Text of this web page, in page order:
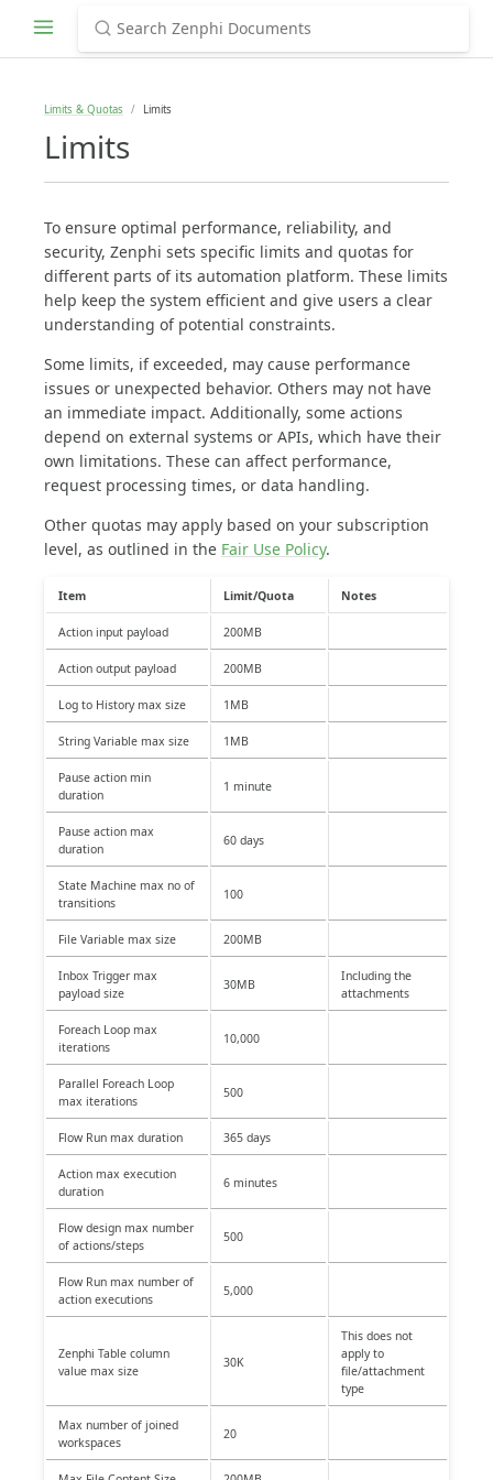
Limits & Quotas Limits
Limits
To ensure optimal performance, reliability, and
security, Zenphi sets specific limits and quotas for
different parts of its automation platform. These limits
help keep the system efficient and give users a clear
understanding of potential constraints.
Some limits, if exceeded, may cause performance
issues or unexpected behavior. Others may not have
an immediate impact. Additionally, some actions
depend on external systems or APIs, which have their
own limitations. These can affect performance,
request processing times, or data handling.
Other quotas may apply based on your subscription
level, as outlined in the Fair Use Policy.
Item Limit/Quota Notes
Action input payload 200MB
Action output payload 200MB
Log to History max size 1MB
String Variable max size 1MB
Pause action min
duration
1 minute
Pause action max
duration
60 days
State Machine max no of
transitions
100
File Variable max size 200MB
Inbox Trigger max
payload size
30MB
Including the
attachments
Foreach Loop max
iterations
10,000
Parallel Foreach Loop
max iterations
500
Flow Run max duration 365 days
Action max execution
duration
6 minutes
Flow design max number
of actions/steps
500
Flow Run max number of
action executions
5,000
Zenphi Table column
value max size
30K
This does not
apply to
file/attachment
type
Max number of joined
workspaces
20